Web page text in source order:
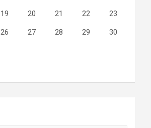
19 20 21 22 23
26 27 28 29 30